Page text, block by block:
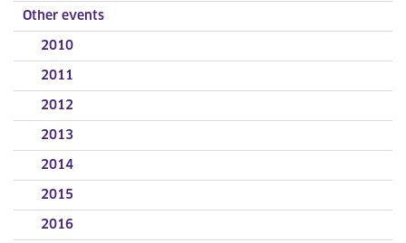
Other events
2010
2011
2012
2013
2014
2015
2016